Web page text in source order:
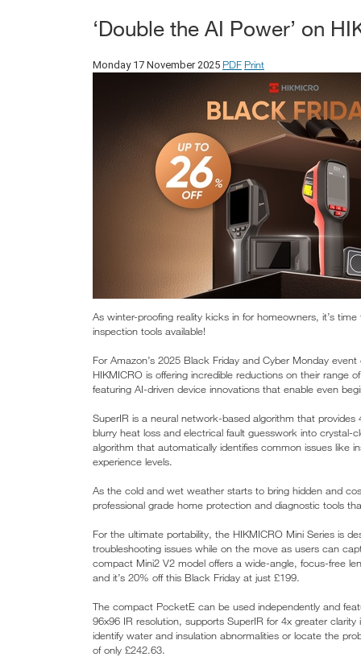
‘Double the AI Power’ on
Monday 17 November 2025 PDF Print
As winter-proofing reality kicks in for homeowners, it’s
inspection tools available!
For Amazon’s 2025 Black Friday and Cyber Monday
HIKMICRO is offering incredible reductions on their range
featuring AI-driven device innovations that enable even
SuperIR is a neural network-based algorithm that
blurry heat loss and electrical fault guesswork into
algorithm that automatically identifies common issues like
experience levels.
As the cold and wet weather starts to bring hidden and
professional grade home protection and diagnostic tools
For the ultimate portability, the HIKMICRO Mini Series is
troubleshooting issues while on the move as users can
compact Mini2 V2 model offers a wide-angle, focus-free
and it’s 20% off this Black Friday at just £199.
The compact PocketE can be used independently and
96x96 IR resolution, supports SuperIR for 4x greater
identify water and insulation abnormalities or locate the
of only £242.63.